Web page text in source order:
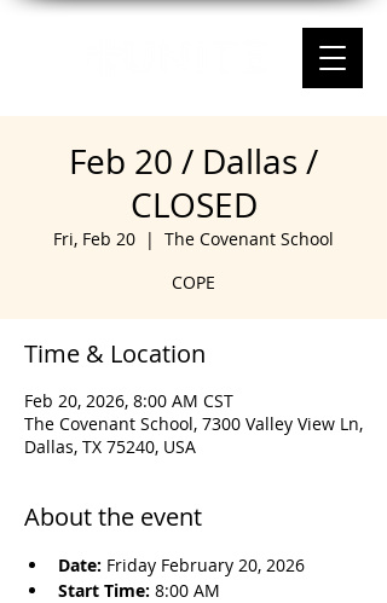
Feb 20 / Dallas /
CLOSED
Fri, Feb 20
  |
The Covenant School
COPE
Time & Location
Feb 20, 2026, 8:00 AM CST
The Covenant School, 7300 Valley View Ln,
Dallas, TX 75240, USA
About the event
Date: Friday February 20, 2026
Start Time: 8:00 AM